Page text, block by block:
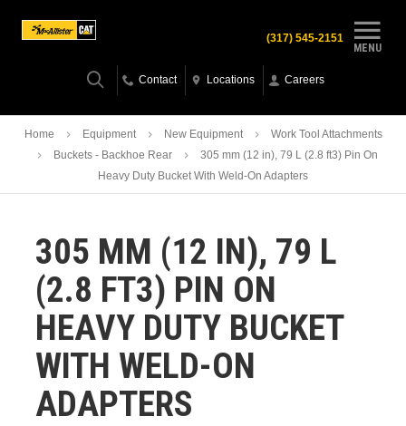
MENU
(317) 545-2151
Contact Locations Careers
Home Equipment New Equipment
Work Tool Attachments
Buckets - Backhoe Rear
305 mm (12 in), 79 L (2.8 ft3) Pin On
Heavy Duty Bucket With Weld-On Adapters
305 MM (12 IN), 79 L
(2.8 FT3) PIN ON
HEAVY DUTY BUCKET
WITH WELD-ON
ADAPTERS